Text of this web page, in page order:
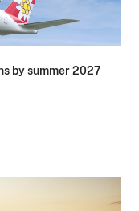
by summer 2027